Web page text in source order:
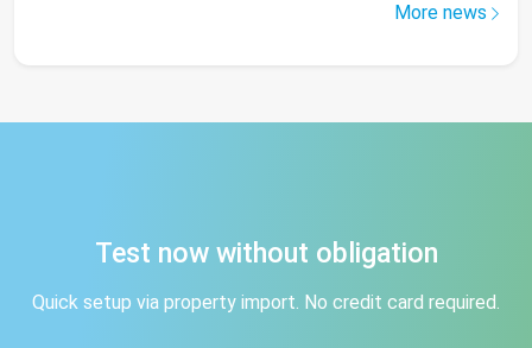
More news
Test now without obligation
Quick setup via property import. No credit card required.